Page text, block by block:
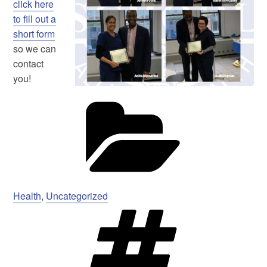
click here
to fill out a
short form
so we can
contact
you!
Health, Uncategorized